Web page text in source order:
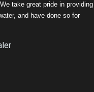
take great pride in providing
and have done so for